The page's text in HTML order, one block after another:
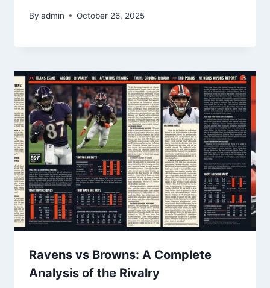
By admin October 26, 2025
Ravens vs Browns: A Complete
Analysis of the Rivalry